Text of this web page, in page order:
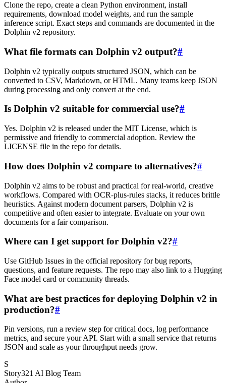
Clone the repo, create a clean Python environment, install
requirements, download model weights, and run the sample
inference script. Exact steps and commands are documented in the
Dolphin v2 repository.
What file formats can Dolphin v2 output?#
Dolphin v2 typically outputs structured JSON, which can be
converted to CSV, Markdown, or HTML. Many teams keep JSON
during processing and only convert at the end.
Is Dolphin v2 suitable for commercial use?#
Yes. Dolphin v2 is released under the MIT License, which is
permissive and friendly to commercial adoption. Review the
LICENSE file in the repo for details.
How does Dolphin v2 compare to alternatives?#
Dolphin v2 aims to be robust and practical for real-world, creative
workflows. Compared with OCR-plus-rules stacks, it reduces brittle
heuristics. Against modern document parsers, Dolphin v2 is
competitive and often easier to integrate. Evaluate on your own
documents for a fair comparison.
Where can I get support for Dolphin v2?#
Use GitHub Issues in the official repository for bug reports,
questions, and feature requests. The repo may also link to a Hugging
Face model card or community threads.
What are best practices for deploying Dolphin v2 in
production?#
Pin versions, run a review step for critical docs, log performance
metrics, and secure your API. Start with a small service that returns
JSON and scale as your throughput needs grow.
S
Story321 AI Blog Team